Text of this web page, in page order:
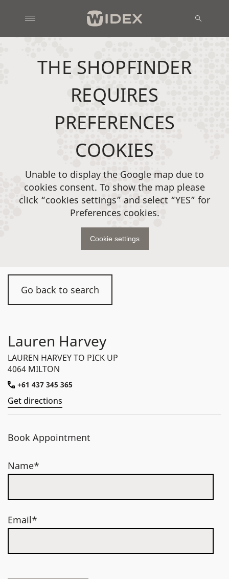
Go back to search
Lauren Harvey
LAUREN HARVEY TO PICK UP
4064 MILTON
+61 437 345 365
Get directions
Book Appointment
Name*
Email*
THE SHOPFINDER
REQUIRES
PREFERENCES
COOKIES
Unable to display the Google map due to
cookies consent. To show the map please
click “cookies settings” and select “YES” for
Preferences cookies.
Cookie settings